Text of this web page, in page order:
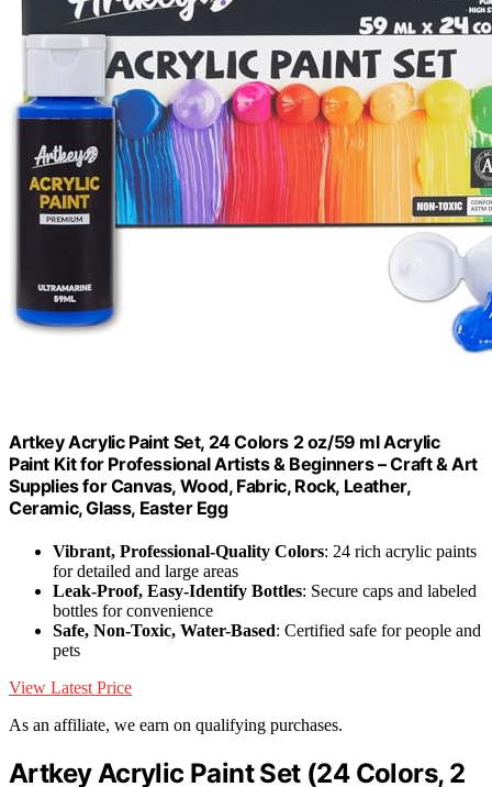
Artkey Acrylic Paint Set, 24 Colors 2 oz/59 ml Acrylic
Paint Kit for Professional Artists & Beginners – Craft & Art
Supplies for Canvas, Wood, Fabric, Rock, Leather,
Ceramic, Glass, Easter Egg
Vibrant, Professional-Quality Colors: 24 rich acrylic paints
for detailed and large areas
Leak-Proof, Easy-Identify Bottles: Secure caps and labeled
bottles for convenience
Safe, Non-Toxic, Water-Based: Certified safe for people and
pets
View Latest Price
As an affiliate, we earn on qualifying purchases.
Artkey Acrylic Paint Set (24 Colors, 2